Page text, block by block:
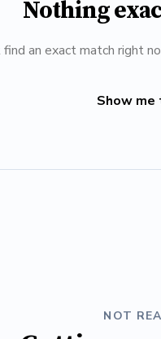
Nothing
an exact match right
Show
NOT